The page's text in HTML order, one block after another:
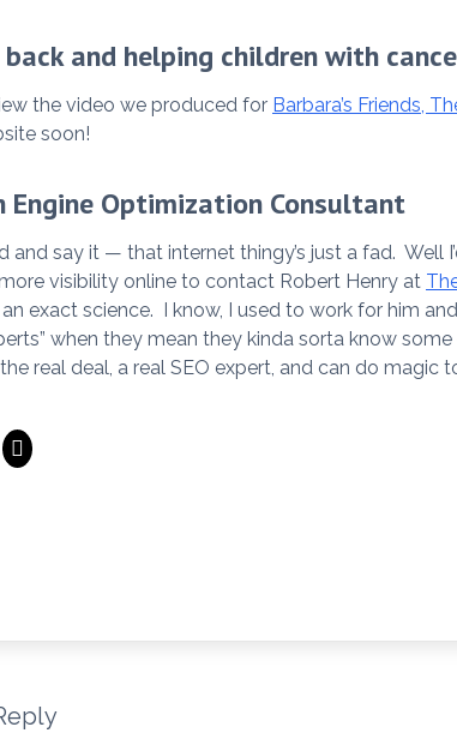
back and helping children with
the video we produced for Barbara’s Friends,
soon!
Engine Optimization Consultant
and say it — that internet thingy’s just a fad. Well
visibility online to contact Robert Henry at
exact science. I know, I used to work for him
when they mean they kinda sorta know
the real deal, a real SEO expert, and can do